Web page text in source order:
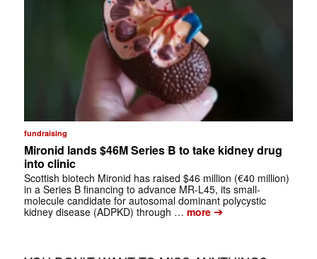
fundraising
Mironid lands $46M Series B to take kidney drug
into clinic
Scottish biotech Mironid has raised $46 million (€40 million)
in a Series B financing to advance MR-L45, its small-
molecule candidate for autosomal dominant polycystic
kidney disease (ADPKD) through … more➔